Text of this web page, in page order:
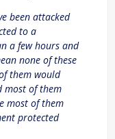
been attacked
to a
a few hours and
none of these
them would
most of them
most of them
protected